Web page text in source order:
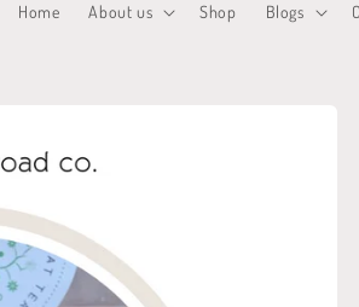
Home About us Shop Blogs